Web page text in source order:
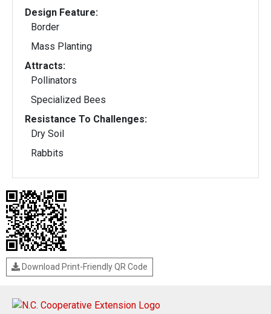
Design Feature:
Border
Mass Planting
Attracts:
Pollinators
Specialized Bees
Resistance To Challenges:
Dry Soil
Rabbits
Download Print-Friendly QR Code